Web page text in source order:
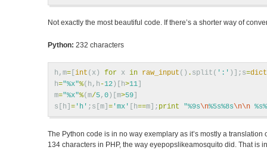
Not exactly the most beautiful code. If there’s a shorter way of
Python: 232 characters
h , m= int ( x ) for x in raw_input () . split ( ':' )]; s=dict
h="%x"%( h , h -12 )[ h>11
m="%x"%( m/5, 0 )[ m>59
s
h = 'h' ; s m = 'mx' h==m ]; print "%9s\n%5s%8s\n\n
The Python code is in no way exemplary as it’s mostly a
134 characters in PHP, the way eyepopslikeamosquito did. That is